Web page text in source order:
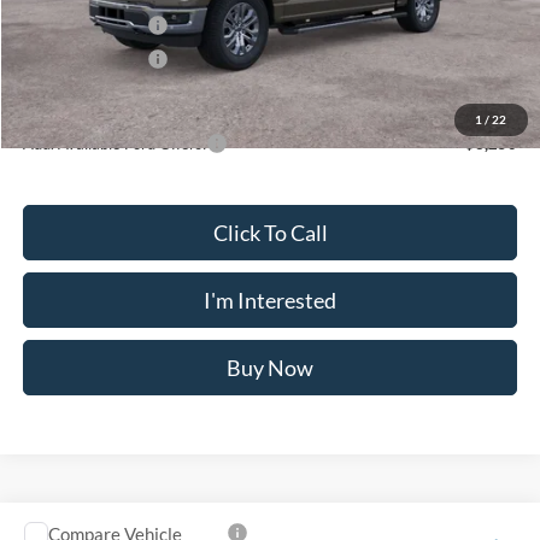
1 / 22
Mega Bonus Cash
Retail Bonus Cash
-$500
Crossroad's Price
$73,065
Add. Available Ford Offers: -$3,250
Click To Call
I'm Interested
Buy Now
Compare Vehicle